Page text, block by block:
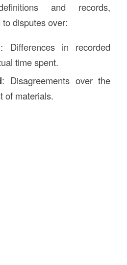
and records,
disputes over:
: Differences in recorded
time spent.
: Disagreements over the
of materials.